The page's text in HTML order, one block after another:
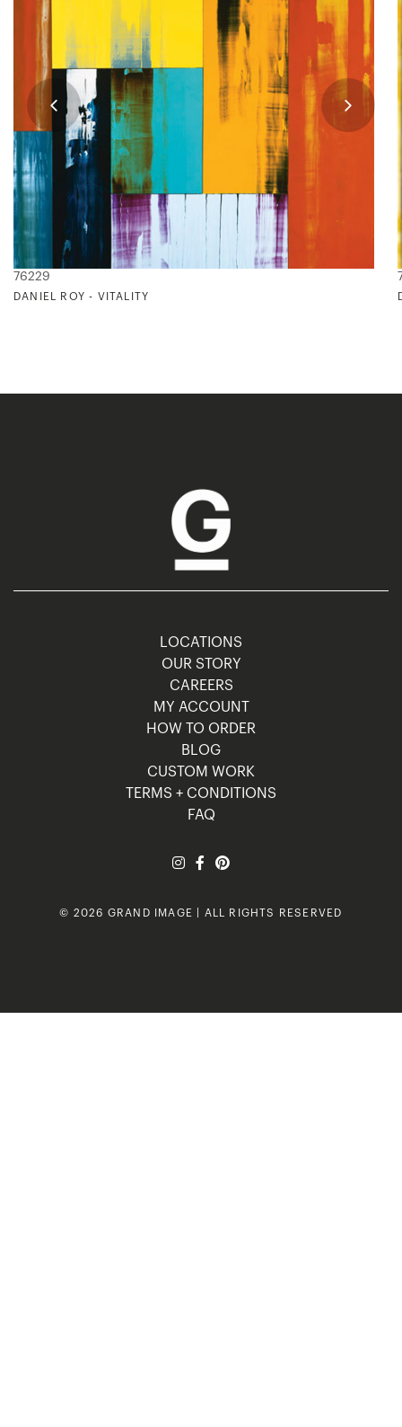
76229
DANIEL ROY - VITALITY
LOCATIONS
OUR STORY
CAREERS
MY ACCOUNT
HOW TO ORDER
BLOG
CUSTOM WORK
TERMS + CONDITIONS
FAQ
© 2026 GRAND IMAGE | ALL RIGHTS RESERVED